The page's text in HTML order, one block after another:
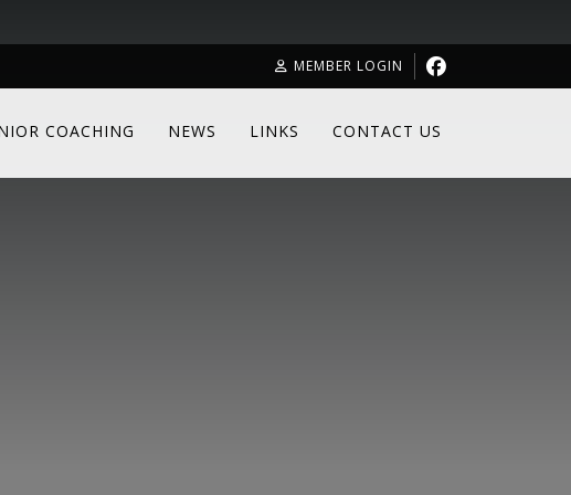
MEMBER LOGIN
COACHING NEWS LINKS CONTACT US